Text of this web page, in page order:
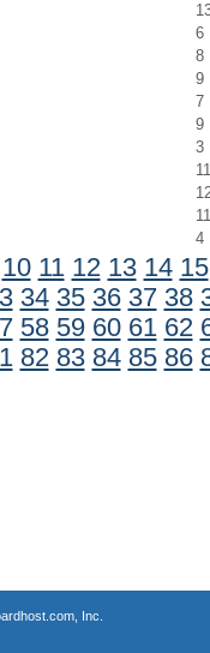
6
8
9
7
9
3
11
11
4
10 11 12 13 14 15
34 35 36 37 38
58 59 60 61 62
82 83 84 85 86
Inc.